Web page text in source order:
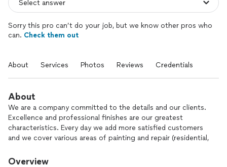
Sorry this pro can’t do your job, but we know other pros who
can. Check them out
About Services Photos Reviews Credentials
About
We are a company committed to the details and our clients.
Excellence and professional finishes are our greatest
characteristics. Every day we add more satisfied customers
and we cover various areas of painting and repair (residential,
Overview